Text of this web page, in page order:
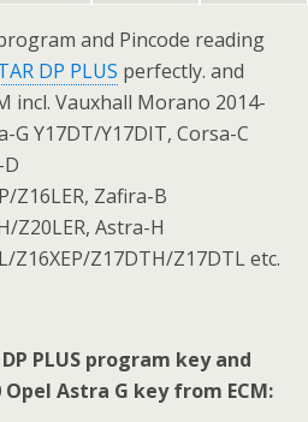
and Pincode reading
DP PLUS perfectly. and
incl. Vauxhall Morano 2014-
G Y17DT/Y17DIT, Corsa-C
Z16LER, Zafira-B
Z20LER, Astra-H
Z16XEP/Z17DTH/Z17DTL etc.
PLUS program key and
Astra G key from ECM: